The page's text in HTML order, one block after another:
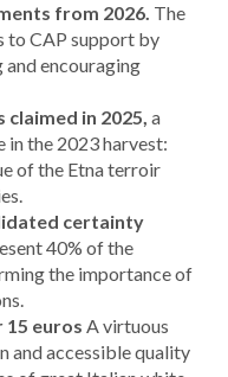
from 2026. The
to CAP support by
encouraging
claimed in 2025, a
the 2023 harvest:
of the Etna terroir
certainty
40% of the
the importance of
15 euros A virtuous
and accessible quality